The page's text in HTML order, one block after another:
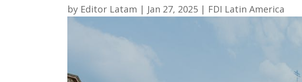
by Editor Latam | Jan 27, 2025 | FDI Latin America